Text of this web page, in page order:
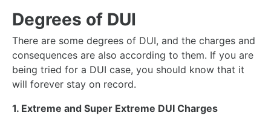
Degrees of DUI
There are some degrees of DUI, and the charges and
consequences are also according to them. If you are
being tried for a DUI case, you should know that it
will forever stay on record.
1. Extreme and Super Extreme DUI Charges